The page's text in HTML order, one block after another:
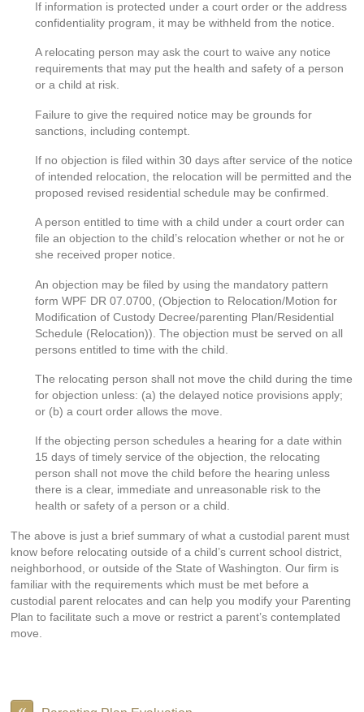
If information is protected under a court order or the address
confidentiality program, it may be withheld from the notice.
A relocating person may ask the court to waive any notice
requirements that may put the health and safety of a person
or a child at risk.
Failure to give the required notice may be grounds for
sanctions, including contempt.
If no objection is filed within 30 days after service of the notice
of intended relocation, the relocation will be permitted and the
proposed revised residential schedule may be confirmed.
A person entitled to time with a child under a court order can
file an objection to the child’s relocation whether or not he or
she received proper notice.
An objection may be filed by using the mandatory pattern
form WPF DR 07.0700, (Objection to Relocation/Motion for
Modification of Custody Decree/parenting Plan/Residential
Schedule (Relocation)). The objection must be served on all
persons entitled to time with the child.
The relocating person shall not move the child during the time
for objection unless: (a) the delayed notice provisions apply;
or (b) a court order allows the move.
If the objecting person schedules a hearing for a date within
15 days of timely service of the objection, the relocating
person shall not move the child before the hearing unless
there is a clear, immediate and unreasonable risk to the
health or safety of a person or a child.
The above is just a brief summary of what a custodial parent must
know before relocating outside of a child’s current school district,
neighborhood, or outside of the State of Washington. Our firm is
familiar with the requirements which must be met before a
custodial parent relocates and can help you modify your Parenting
Plan to facilitate such a move or restrict a parent’s contemplated
move.